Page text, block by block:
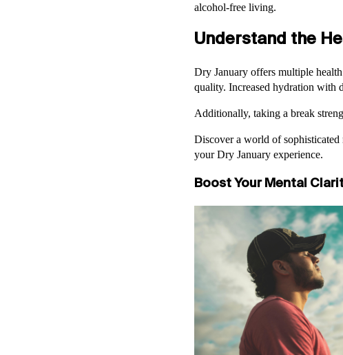
alcohol-free living.
Understand the
Dry January offers multiple
quality. Increased hydration with
Additionally, taking a break
Discover a world of
your Dry January experience.
Boost Your Mental